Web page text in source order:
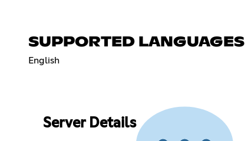
SUPPORTED LANGUAGES
English
Server Details